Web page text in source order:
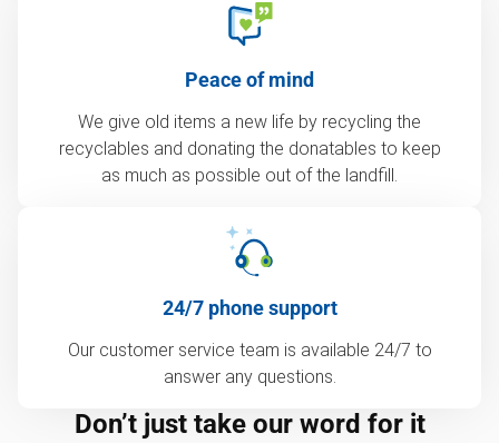
Peace of mind
We give old items a new life by recycling the
recyclables and donating the donatables to keep
as much as possible out of the landfill.
24/7 phone support
Our customer service team is available 24/7 to
answer any questions.
Don’t just take our word for it